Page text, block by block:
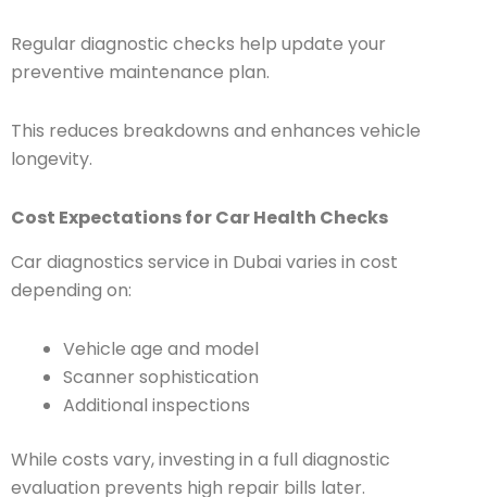
Regular diagnostic checks help update your
preventive maintenance plan.
This reduces breakdowns and enhances vehicle
longevity.
Cost Expectations for Car Health Checks
Car diagnostics service in Dubai varies in cost
depending on:
Vehicle age and model
Scanner sophistication
Additional inspections
While costs vary, investing in a full diagnostic
evaluation prevents high repair bills later.